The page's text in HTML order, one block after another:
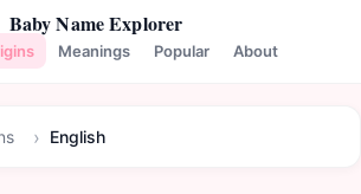
Baby Name Explorer
Meanings Popular About
English